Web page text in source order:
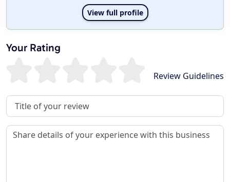
View full profile
Your Rating
Review Guidelines
Review Title
Review